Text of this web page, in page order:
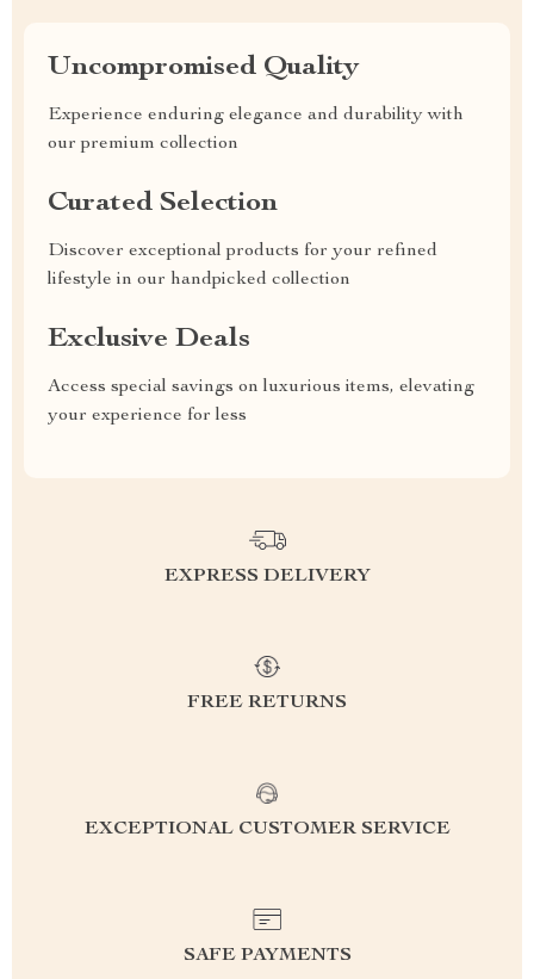
Uncompromised Quality
Experience enduring elegance and durability with
our premium collection
Curated Selection
Discover exceptional products for your refined
lifestyle in our handpicked collection
Exclusive Deals
Access special savings on luxurious items, elevating
your experience for less
EXPRESS DELIVERY
FREE RETURNS
EXCEPTIONAL CUSTOMER SERVICE
SAFE PAYMENTS